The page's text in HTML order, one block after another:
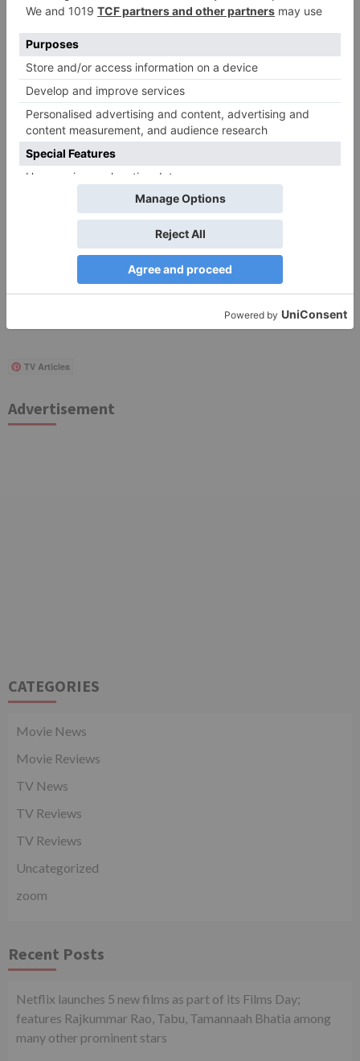
Save my name, email, and website in this browser
for the next time I comment.
TV Articles
Advertisement
CATEGORIES
Movie News
Movie Reviews
TV News
TV Reviews
TV Reviews
Uncategorized
zoom
Recent Posts
Netflix launches 5 new films as part of its Films Day;
features Rajkummar Rao, Tabu, Tamannaah Bhatia among
many other prominent stars